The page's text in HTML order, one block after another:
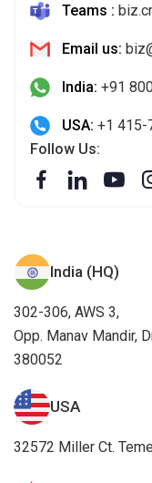
Teams :
Email us:
India: +91
USA: +1 415-
Follow Us:
India (HQ)
302-306, AWS 3,
Opp. Manav Mandir,
380052
USA
32572 Miller Ct.